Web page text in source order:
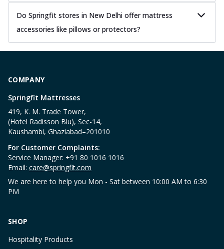
Do Springfit stores in New Delhi offer mattress
accessories like pillows or protectors?
COMPANY
Springfit Mattresses
419, K. M. Trade Tower,
(Hotel Radisson Blu), Sec-14,
Kaushambi, Ghaziabad–201010
For Customer Complaints:
Service Manager: +91 80 1016 1016
Email: care@springfit.com
We are here to help you Mon - Sat between 10:00 AM to 6:30
PM
SHOP
Hospitality Products